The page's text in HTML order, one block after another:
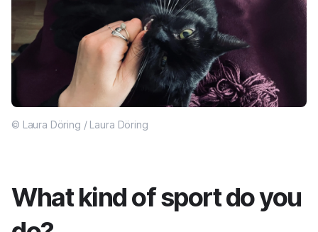
© Laura Döring / Laura Döring
What kind of sport do you